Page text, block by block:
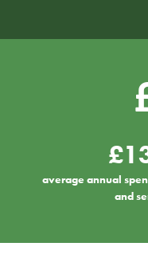
average annual
and